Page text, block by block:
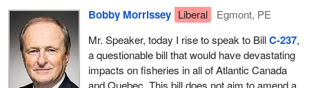
Bobby Morrissey Liberal
Egmont, PE
Mr. Speaker, today I rise to speak to BillC-237,
a questionable bill that would have devastating
impacts on fisheries in all of Atlantic Canada
and Quebec. This bill does not aim to amend a